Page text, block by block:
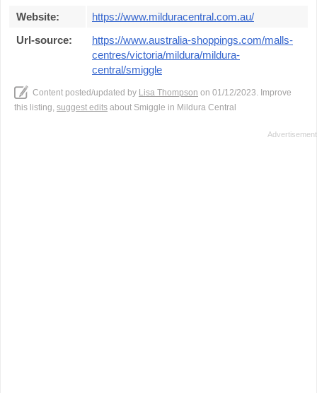
Website:
https://www.milduracentral.com.au/
Url-source:
https://www.australia-shoppings.com/malls-
centres/victoria/mildura/mildura-
central/smiggle
Content posted/updated by Lisa Thompson on 01/12/2023. Improve
this listing, suggest edits about Smiggle in Mildura Central